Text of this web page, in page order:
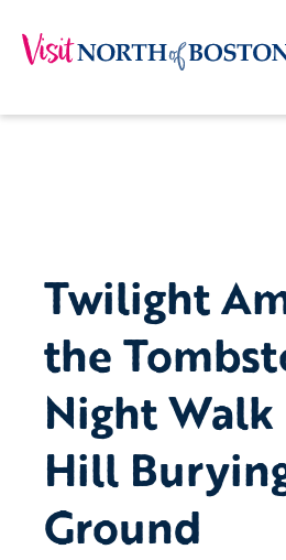
Twilight
the
Night
Hill
Ground